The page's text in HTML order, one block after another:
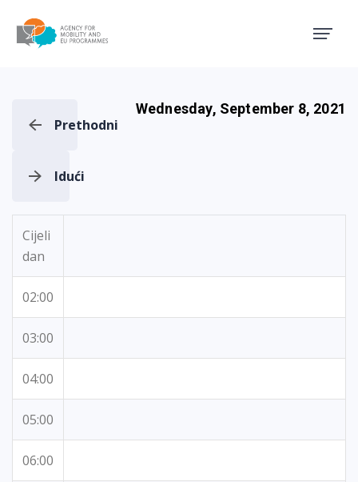
Prethodni
Wednesday, September 8, 2021
Idući
Cijeli
dan
02:00
03:00
04:00
05:00
06:00